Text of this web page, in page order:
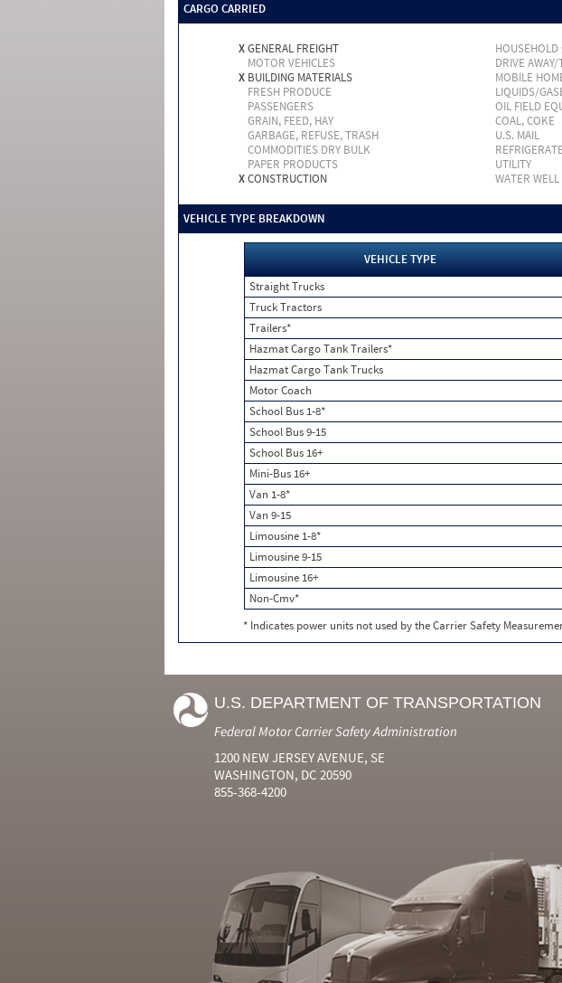
CARGO CARRIED
XGENERAL FREIGHT HOUSEHOLD
MOTOR VEHICLES
DRIVE AWAY/
X BUILDING MATERIALS MOBILE
FRESH PRODUCE
LIQUIDS/
PASSENGERS
OIL FIELD
GRAIN, FEED, HAY
COAL, COKE
GARBAGE, REFUSE, TRASH
U.S. MAIL
COMMODITIES DRY BULK
PAPER PRODUCTS
UTILITY
XCONSTRUCTION WATER WELL
VEHICLE TYPE BREAKDOWN
VEHICLE TYPE
Straight Trucks
Truck Tractors
Trailers*
Hazmat Cargo Tank Trailers*
Hazmat Cargo Tank Trucks
Motor Coach
School Bus 1-8*
School Bus 9-15
School Bus 16+
Mini-Bus 16+
Van 1-8*
Van 9-15
Limousine 1-8*
Limousine 9-15
Limousine 16+
Non-Cmv*
* Indicates power units not used by the Carrier Safety
U.S. DEPARTMENT OF TRANSPORTATION
Federal Motor Carrier Safety Administration
1200 NEW JERSEY AVENUE, SE
WASHINGTON, DC 20590
855-368-4200